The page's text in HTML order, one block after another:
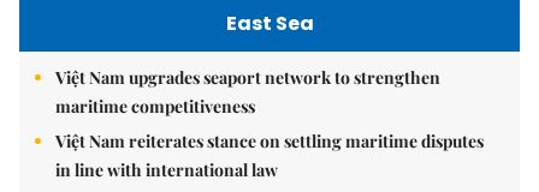
East Sea
Việt Nam upgrades seaport network to strengthen
maritime competitiveness
Việt Nam reiterates stance on settling maritime disputes
in line with international law